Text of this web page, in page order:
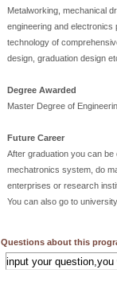
Metalworking, mechanical
engineering and
technology of
design, graduation design
Degree Awarded
Master Degree of
Future Career
After graduation you can
mechatronics system, do
enterprises or research
You can also go to
Questions about this